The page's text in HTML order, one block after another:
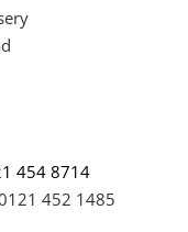
454 8714
452 1485